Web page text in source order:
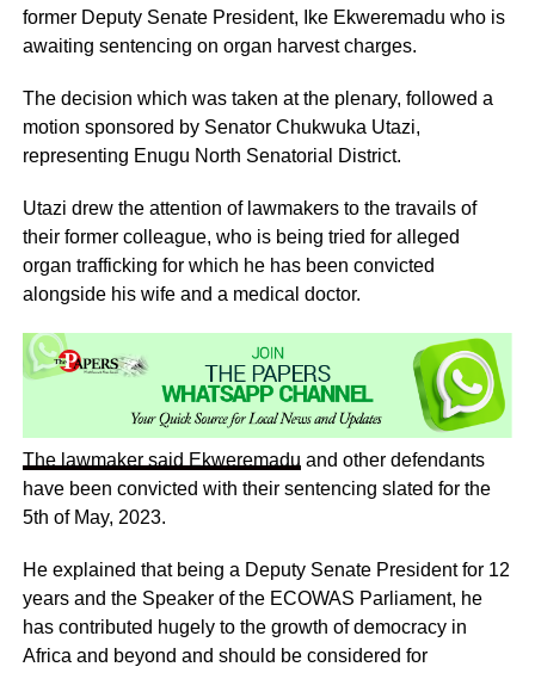
former Deputy Senate President, Ike Ekweremadu who is
awaiting sentencing on organ harvest charges.
The decision which was taken at the plenary, followed a
motion sponsored by Senator Chukwuka Utazi,
representing Enugu North Senatorial District.
Utazi drew the attention of lawmakers to the travails of
their former colleague, who is being tried for alleged
organ trafficking for which he has been convicted
alongside his wife and a medical doctor.
The lawmaker said Ekweremadu and other defendants
have been convicted with their sentencing slated for the
5th of May, 2023.
He explained that being a Deputy Senate President for 12
years and the Speaker of the ECOWAS Parliament, he
has contributed hugely to the growth of democracy in
Africa and beyond and should be considered for